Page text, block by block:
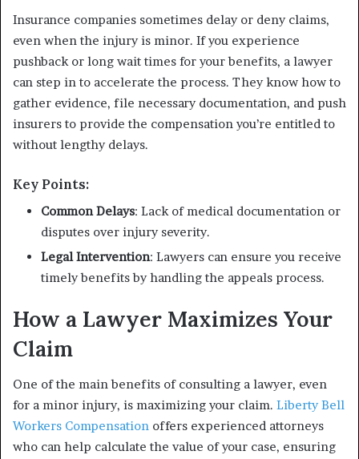
Insurance companies sometimes delay or deny claims,
even when the injury is minor. If you experience
pushback or long wait times for your benefits, a lawyer
can step in to accelerate the process. They know how to
gather evidence, file necessary documentation, and push
insurers to provide the compensation you’re entitled to
without lengthy delays.
Key Points:
Common Delays: Lack of medical documentation or
disputes over injury severity.
Legal Intervention: Lawyers can ensure you receive
timely benefits by handling the appeals process.
How a Lawyer Maximizes Your
Claim
One of the main benefits of consulting a lawyer, even
for a minor injury, is maximizing your claim. Liberty Bell
Workers Compensation offers experienced attorneys
who can help calculate the value of your case, ensuring